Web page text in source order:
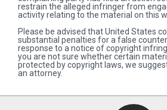
restrain the alleged infringer from
activity relating to the material on this
Please be advised that United States
substantial penalties for a false
response to a notice of copyright
you are not sure whether certain
protected by copyright laws, we
an attorney.